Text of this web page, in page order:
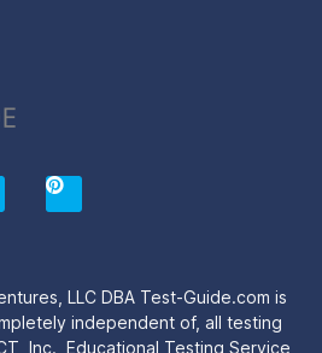
P
n
e
s
t
LLC DBA Test-Guide.com is
independent of, all testing
Inc., Educational Testing Service,